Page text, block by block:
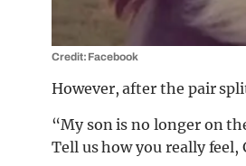
Credit: Facebook
However, after the pair
“My son is no longer on
Tell us how you really feel,